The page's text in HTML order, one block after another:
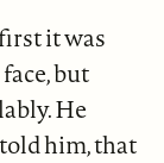
it was
but
He
him, that